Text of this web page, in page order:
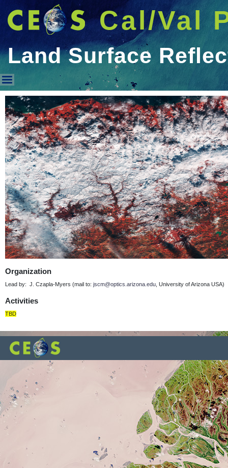
Cal/Val
Land Surface
Land Surface Reflectance
Organization
Lead by: J. Czapla-Myers (mail to: jscm@optics.arizona.edu , University of Arizona USA)
Activities
TBD